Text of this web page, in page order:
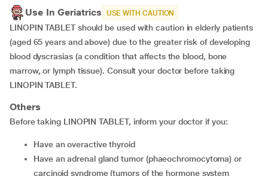
Use In Geriatrics USE WITH CAUTION
LINOPIN TABLET should be used with caution in elderly patients
(aged 65 years and above) due to the greater risk of developing
blood dyscrasias (a condition that affects the blood, bone
marrow, or lymph tissue). Consult your doctor before taking
LINOPIN TABLET.
Others
Before taking LINOPIN TABLET, inform your doctor if you:
have an overactive thyroid
have an adrenal gland tumor (phaeochromocytoma) or
carcinoid syndrome (tumors of the hormone system